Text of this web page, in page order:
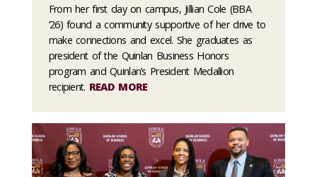
From her first day on campus, Jillian Cole (BBA
’26) found a community supportive of her drive to
make connections and excel. She graduates as
president of the Quinlan Business Honors
program and Quinlan’s President Medallion
recipient. READ MORE